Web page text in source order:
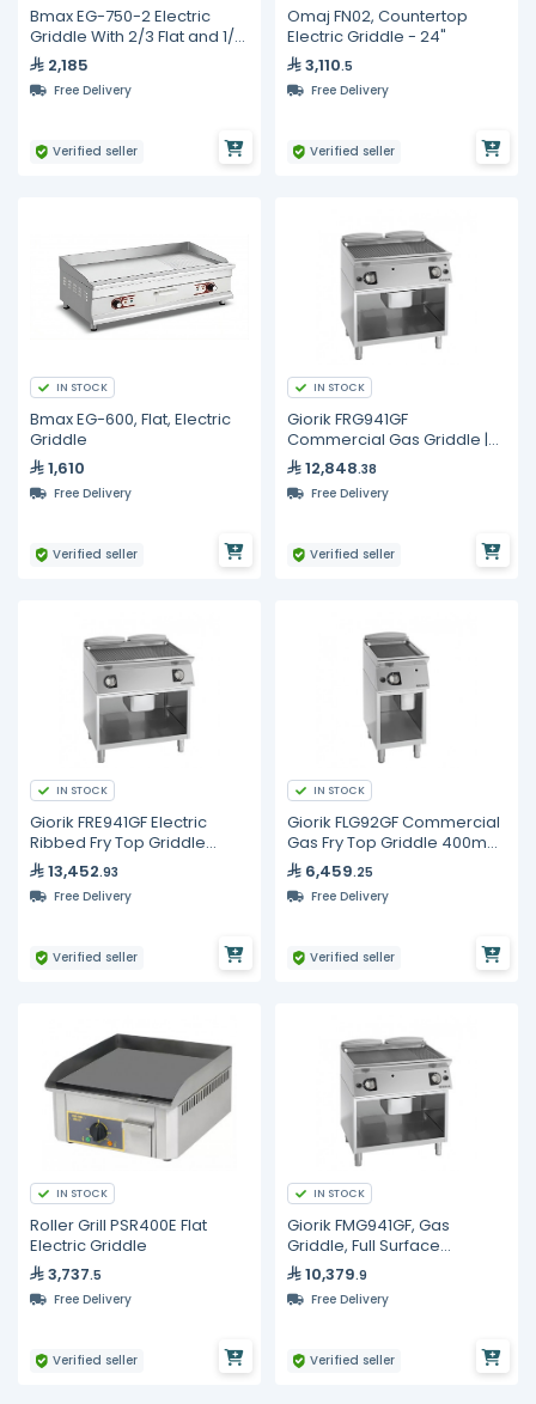
Bmax EG-750-2 Electric
Griddle With 2/3 Flat and 1/3
Ribbed Surface
2,185
Free Delivery
Verified seller
Omaj FN02, Countertop
Electric Griddle - 24"
3,110.5
Free Delivery
Verified seller
IN STOCK
Bmax EG-600, Flat, Electric
Griddle
1,610
Free Delivery
Verified seller
IN STOCK
Giorik FRG941GF
Commercial Gas Griddle |
Full Ribbed Iron Plate
800mm | Unika 900 Series
12,848.38
Free Delivery
Verified seller
IN STOCK
Giorik FRE941GF Electric
Ribbed Fry Top Griddle
800mm Commercial Open
Base Cabinet
13,452.93
Free Delivery
Verified seller
IN STOCK
Giorik FLG92GF Commercial
Gas Fry Top Griddle 400mm
Smooth Iron Plate Unika 900
6,459.25
Free Delivery
Verified seller
IN STOCK
Roller Grill PSR400E Flat
Electric Griddle
3,737.5
Free Delivery
Verified seller
IN STOCK
Giorik FMG941GF, Gas
Griddle, Full Surface
Smooth/Ribbed Iron On
Open Base Cabinet
10,379.9
Free Delivery
Verified seller